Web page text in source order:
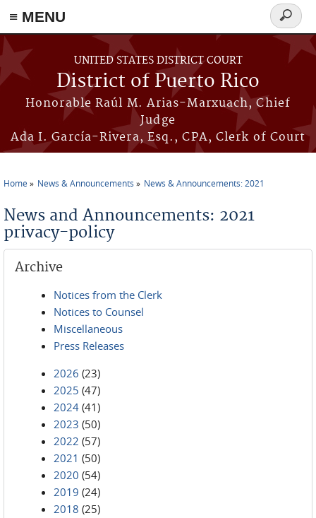
≡ MENU
Skip to main content
UNITED STATES DISTRICT COURT
District of Puerto Rico
Honorable Raúl M. Arias-Marxuach, Chief
Judge
Ada I. García-Rivera, Esq., CPA, Clerk of Court
Search
form
Home News & Announcements News & Announcements: 2021
News and Announcements: 2021
privacy-policy
Archive
Notices from the Clerk
Notices to Counsel
Miscellaneous
Press Releases
2026 (23)
2025 (47)
2024 (41)
2023 (50)
2022 (57)
2021 (50)
2020 (54)
2019 (24)
2018 (25)